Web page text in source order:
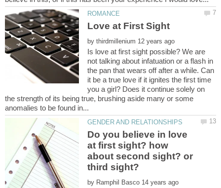
by
Is love at first sight possible? We are
not talking about infatuation or a flash in
the pan that wears off after a while. Can
it be a true love if it ignites the first time
you a girl? Does it continue solely on
the strength of its being true, brushing aside many or some
Do you believe in love
at first sight? how
about second sight? or
by